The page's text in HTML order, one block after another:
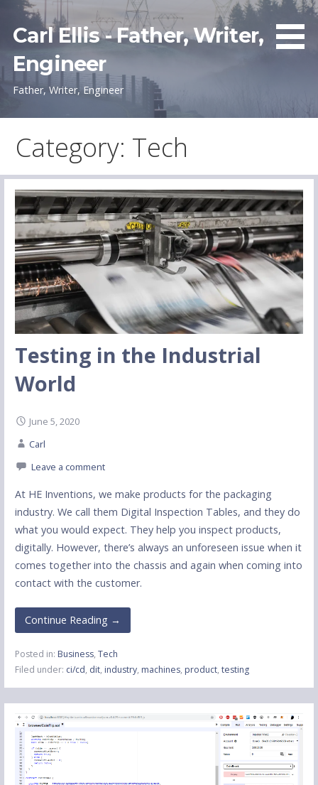
content
Carl Ellis - Father, Writer,
Engineer
Father, Writer, Engineer
Category: Tech
Testing in the Industrial
World
June 5, 2020
Carl
Leave a comment
At HE Inventions, we make products for the packaging
industry. We call them Digital Inspection Tables, and they do
what you would expect. They help you inspect products,
digitally. However, there’s always an unforeseen issue when it
comes together into the chassis and again when coming into
contact with the customer.
Continue Reading →
Posted in: Business, Tech
Filed under: ci/cd, dit, industry, machines, product, testing